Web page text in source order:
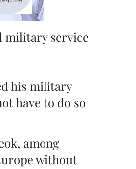
military service
his military
have to do so
among
without